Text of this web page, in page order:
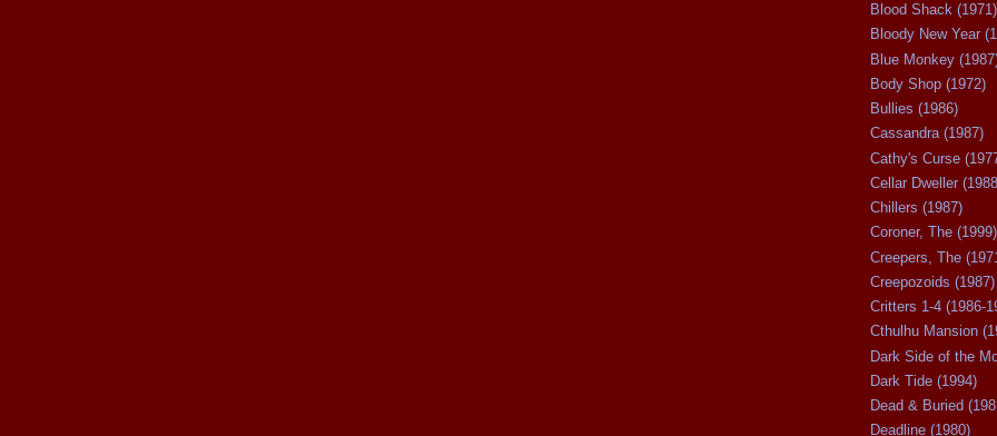
Blood Shack (1971)
Bloody New Year
Blue Monkey
Body Shop (1972)
Bullies (1986)
Cassandra (1987)
Cathy's Curse
Cellar Dweller
Chillers (1987)
Coroner, The (1999)
Creepers, The
Creepozoids (1987)
Critters 1-4 (1986-
Cthulhu Mansion
Dark Side of the
Dark Tide (1994)
Dead & Buried
Deadline (1980)